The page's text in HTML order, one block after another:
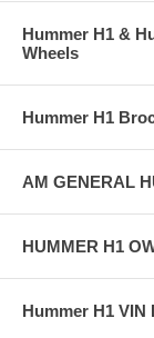
Hummer H1 &
Wheels
Hummer H1
AM GENERAL
HUMMER H1
Hummer H1